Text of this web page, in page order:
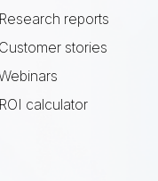
Research reports
Customer stories
ROI calculator